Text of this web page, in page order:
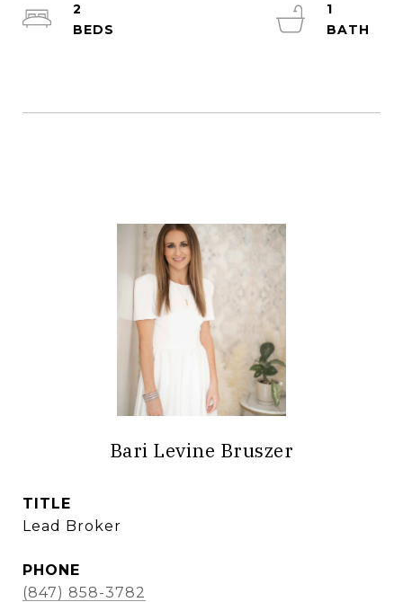
2
1
Bari Levine Bruszer
TITLE
Lead Broker
PHONE
(847) 858-3782